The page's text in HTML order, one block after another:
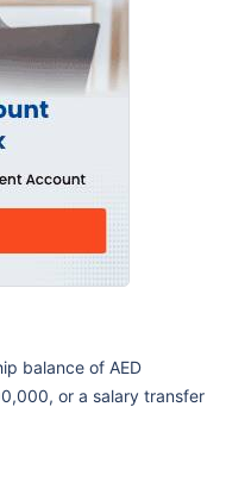
balance of AED
or a salary transfer